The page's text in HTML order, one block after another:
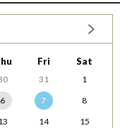
Fri Sat
31
1
6 7
8
14
15